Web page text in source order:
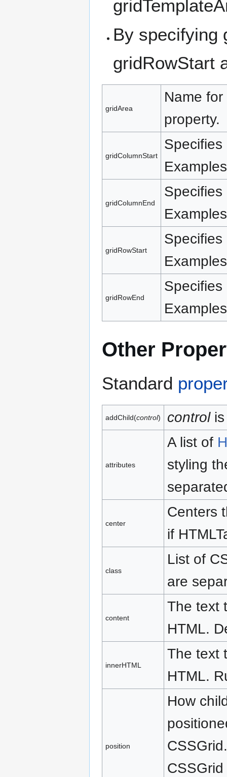
By specifying
gridRowStart
gridArea
Name
property.
gridColumnStart
Specifies
gridColumnEnd
Specifies
gridRowStart
Specifies
gridRowEnd
Specifies
Other
Standard
addChild(control) controlis
attributes
A list of
styling
center
Centers
if
class
List of
are
content
The text
HTML.
innerHTML
The text
HTML.
position
How